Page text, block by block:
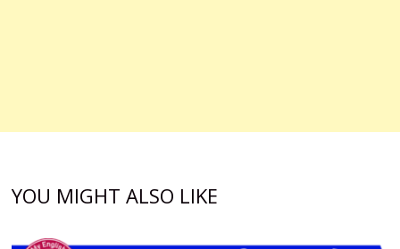
YOU MIGHT ALSO LIKE